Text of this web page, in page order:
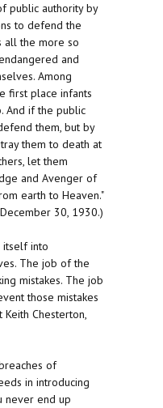
public authority by
to defend the
all the more so
and
Among
first place infants
And if the public
them, but by
them to death at
let them
and Avenger of
earth to Heaven."
30, 1930.)
itself into
The job of the
mistakes. The job
those mistakes
Chesterton,
of
in introducing
never end up